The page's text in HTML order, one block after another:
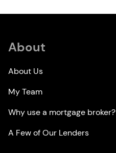
About
About Us
My Team
Why use a mortgage broker?
A Few of Our Lenders